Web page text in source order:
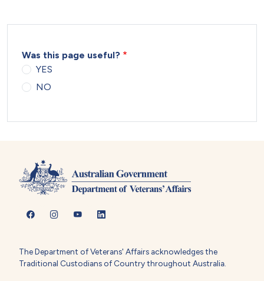
Was this page useful?
YES
NO
The Department of Veterans' Affairs acknowledges the
Traditional Custodians of Country throughout Australia.